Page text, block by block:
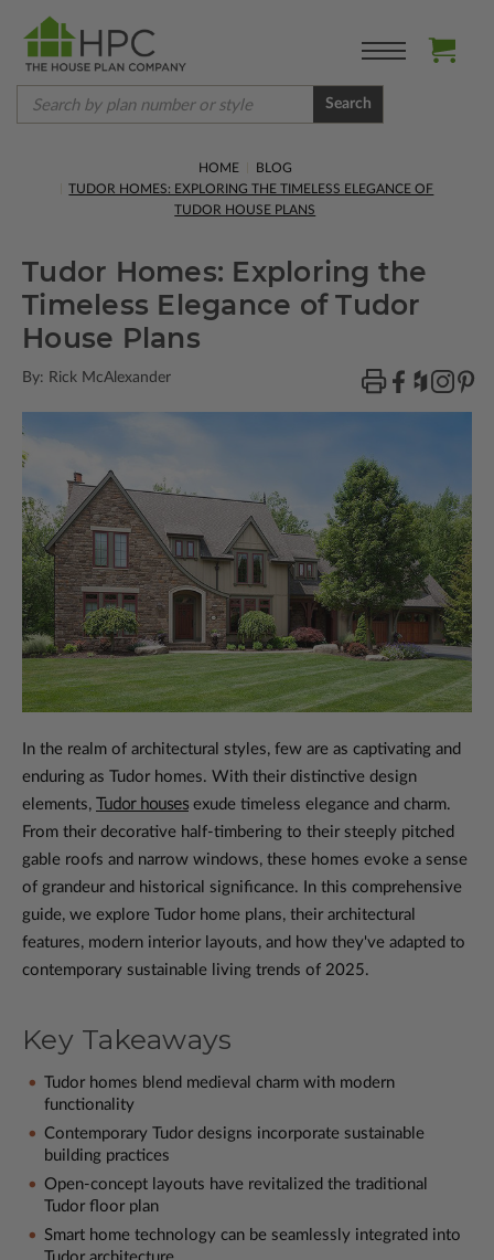
Search
HOME
BLOG
TUDOR HOMES: EXPLORING THE TIMELESS ELEGANCE OF
TUDOR HOUSE PLANS
Tudor Homes: Exploring the
Timeless Elegance of Tudor
House Plans
By: Rick McAlexander
In the realm of architectural styles, few are as captivating and
enduring as Tudor homes. With their distinctive design
elements,
Tudor houses exude timeless elegance and charm.
From their decorative half-timbering to their steeply pitched
gable roofs and narrow windows, these homes evoke a sense
of grandeur and historical significance. In this comprehensive
guide, we explore Tudor home plans, their architectural
features, modern interior layouts, and how they've adapted to
contemporary sustainable living trends of 2025.
Key Takeaways
Tudor homes blend medieval charm with modern
functionality
Contemporary Tudor designs incorporate sustainable
building practices
Open-concept layouts have revitalized the traditional
Tudor floor plan
Smart home technology can be seamlessly integrated into